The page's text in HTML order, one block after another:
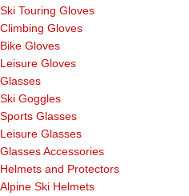
Ski Touring Gloves
Climbing Gloves
Bike Gloves
Leisure Gloves
Glasses
Ski Goggles
Sports Glasses
Leisure Glasses
Glasses Accessories
Helmets and Protectors
Alpine Ski Helmets